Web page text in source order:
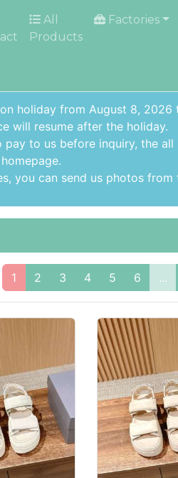
All
Products
Factories
holiday from August 8,
will resume after the holiday.
pay to us before inquiry, the all
homepage.
you can send us photos
1 2 3 4 5 6 ...